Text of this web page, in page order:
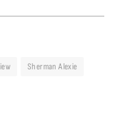
Sherman Alexie